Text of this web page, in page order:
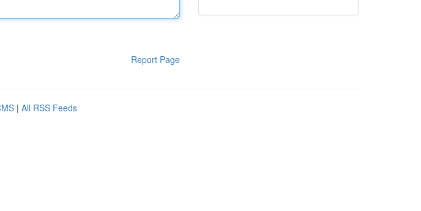
Report Page
| All RSS Feeds